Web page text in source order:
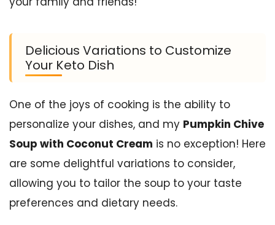
Delicious Variations to Customize
Your Keto Dish
One of the joys of cooking is the ability to
personalize your dishes, and my Pumpkin Chive
Soup with Coconut Cream is no exception! Here
are some delightful variations to consider,
allowing you to tailor the soup to your taste
preferences and dietary needs.